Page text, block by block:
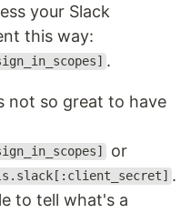
your Slack
this way:
.
not so great to have
or
.
to tell what's a